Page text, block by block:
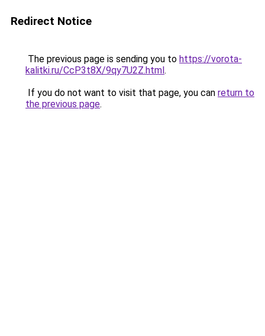
Redirect Notice
The previous page is sending you to https://vorota-
kalitki.ru/CcP3t8X/9qy7U2Z.html.
If you do not want to visit that page, you can return to
the previous page.